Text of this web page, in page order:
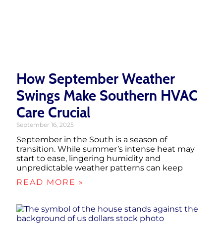
How September Weather
Swings Make Southern HVAC
Care Crucial
September 16, 2025
September in the South is a season of
transition. While summer’s intense heat may
start to ease, lingering humidity and
unpredictable weather patterns can keep
READ MORE »